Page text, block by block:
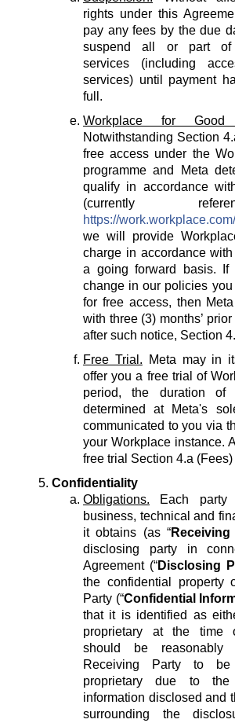
rights under this
pay any fees by the due
suspend all or part of
services (including
services) until payment
full.
Workplace for Good
Notwithstanding Section
free access under the
programme and Meta
qualify in accordance
(currently
https://
we will provide
charge in accordance
a going forward basis.
change in our policies
for free access, then
with three (3) months’
after such notice, Section
Free Trial. Meta may in
offer you a free trial of
period, the duration
determined at Meta's
communicated to you via
your Workplace instance.
free trial Section 4.a
Confidentiality
Obligations. Each party
business, technical and
it obtains (as “
disclosing party in
Agreement (“Disclosing
the confidential property
Party (“Confidential
that it is identified as
proprietary at the time
should be
Receiving Party to
proprietary due to
information disclosed and
surrounding the